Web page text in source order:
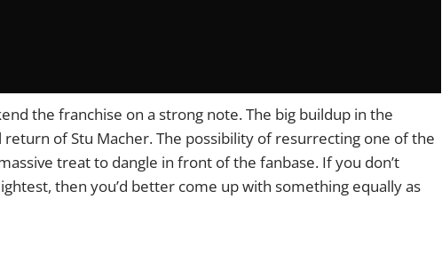
the franchise on a strong note. The big buildup in the
of Stu Macher. The possibility of resurrecting one of the
treat to dangle in front of the fanbase. If you don’t
then you’d better come up with something equally as